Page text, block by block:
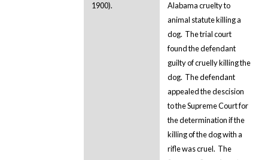
1900).
Alabama cruelty to
animal statute killing a
dog. The trial court
found the defendant
guilty of cruelly killing the
dog. The defendant
appealed the descision
to the Supreme Court for
the determination if the
killing of the dog with a
rifle was cruel. The